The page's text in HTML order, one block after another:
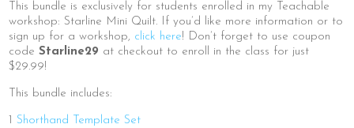
$30.00
through
$50.00
This bundle is exclusively for students enrolled in my Teachable
workshop: Starline Mini Quilt. If you’d like more information or to
sign up for a workshop, click here! Don’t forget to use coupon
codeStarline29 at checkout to enroll in the class for just
$29.99!
This bundle includes:
1Shorthand Template Set